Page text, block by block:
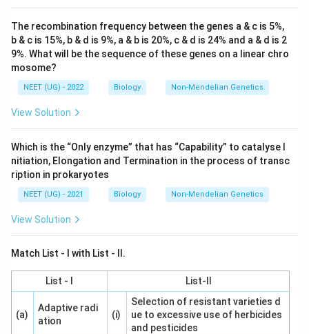
The recombination frequency between the genes a & c is 5%,
b & c is 15%, b & d is 9%, a & b is 20%, c & d is 24% and a & d is 2
9%. What will be the sequence of these genes on a linear chro
mosome?
NEET (UG) - 2022 Biology Non-Mendelian Genetics
View Solution
Which is the “Only enzyme” that has “Capability” to catalyse I
nitiation, Elongation and Termination in the process of transc
ription in prokaryotes
NEET (UG) - 2021 Biology Non-Mendelian Genetics
View Solution
Match List - I with List - II.
List - I List-II
(a)
Adaptive radi
ation
(i)
Selection of resistant varieties d
ue to excessive use of herbicides
and pesticides